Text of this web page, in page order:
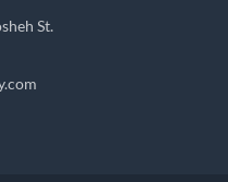
St.